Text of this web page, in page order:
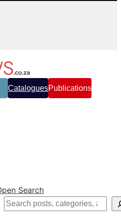
CataloguesPublications
Search
Search